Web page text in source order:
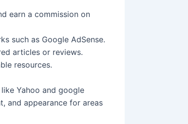
earn a commission on
such as Google AdSense.
articles or reviews.
resources.
Yahoo and google
and appearance for areas